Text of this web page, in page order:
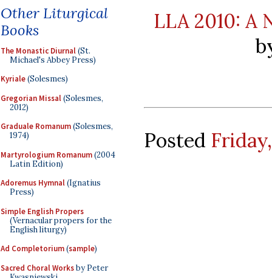
Other Liturgical
Books
The Monastic Diurnal(St.
Michael's Abbey Press)
Kyriale(Solesmes)
Gregorian Missal(Solesmes,
2012)
Graduale Romanum(Solesmes,
1974)
Martyrologium Romanum(2004
Latin Edition)
Adoremus Hymnal(Ignatius
Press)
Simple English Propers
(Vernacular propers for the
English liturgy)
Ad Completorium(sample)
Sacred Choral Worksby Peter
LLA 2010:
Posted